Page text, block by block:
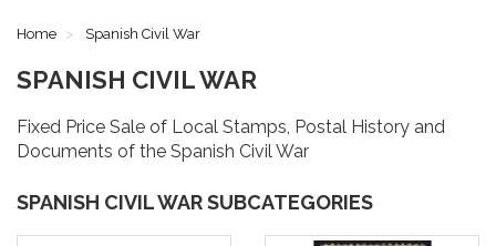
Home Spanish Civil War
SPANISH CIVIL WAR
Fixed Price Sale of Local Stamps, Postal History and
Documents of the Spanish Civil War
SPANISH CIVIL WAR SUBCATEGORIES